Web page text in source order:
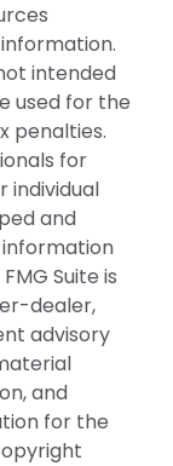
intended
used for the
penalties.
for
individual
and
information
Suite is
dealer,
advisory
and
for the